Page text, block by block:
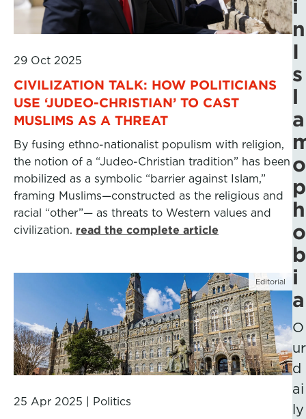
29 Oct 2025
CIVILIZATION TALK: HOW POLITICIANS
USE ‘JUDEO-CHRISTIAN’ TO CAST
MUSLIMS AS A THREAT
By fusing ethno-nationalist populism with religion,
the notion of a “Judeo-Christian tradition” has been
mobilized as a symbolic “barrier against Islam,”
framing Muslims—constructed as the religious and
racial “other”— as threats to Western values and
civilization. read the complete article
Editorial
25 Apr 2025 Politics
i
n
I
s
l
a
o
p
h
o
b
i
a
O
ur
d
ai
ly